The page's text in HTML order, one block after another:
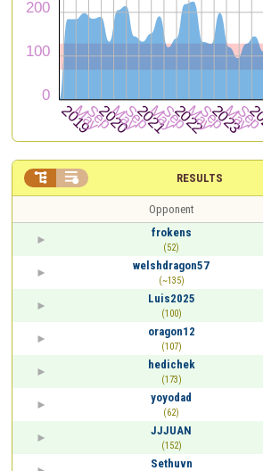
RESULTS
 
Opponent
frokens
(52)
welshdragon57
(~135)
Luis2025
(100)
oragon12
(107)
hedichek
(173)
yoyodad
(62)
JJJUAN
(152)
Sethuvn